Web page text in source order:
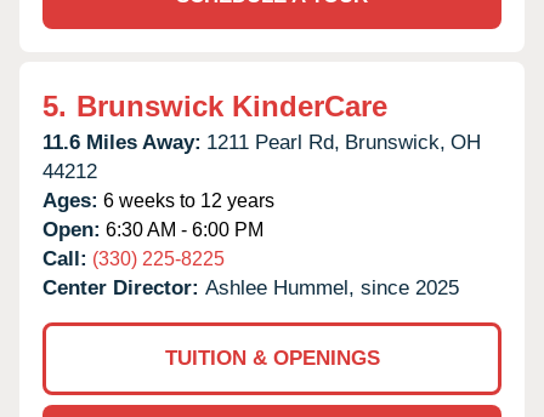
5. Brunswick KinderCare
11.6 Miles Away: 1211 Pearl Rd, Brunswick, OH
44212
Ages: 6 weeks to 12 years
Open: 6:30 AM - 6:00 PM
Call: (330) 225-8225
Center Director: Ashlee Hummel, since 2025
TUITION & OPENINGS